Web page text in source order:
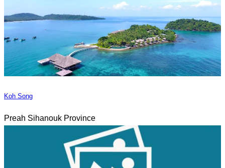
Koh Song
Preah Sihanouk Province